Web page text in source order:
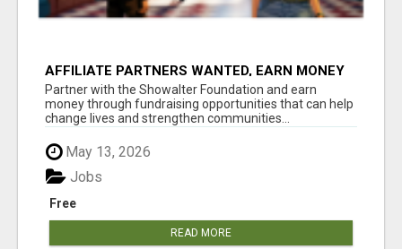
AFFILIATE PARTNERS WANTED, EARN MONEY
AT WWW.SHOWALTERFOUNDATION.ORG
Partner with the Showalter Foundation and earn
money through fundraising opportunities that can help
change lives and strengthen communities...
May 13, 2026
Free
Jobs
READ MORE